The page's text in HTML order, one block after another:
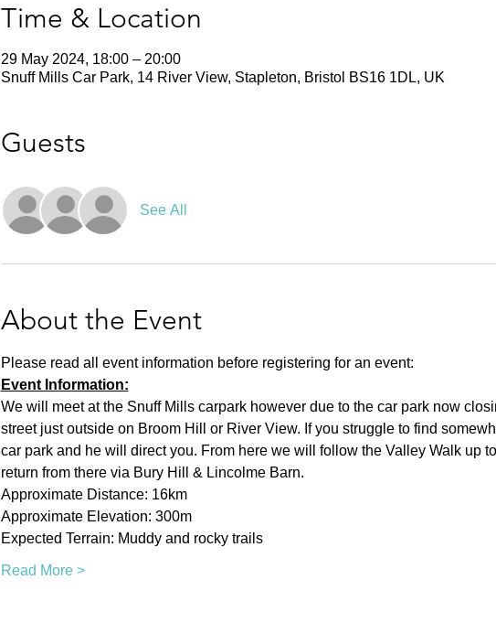
Time & Location
29 May 2024, 18:00 – 20:00
Snuff Mills Car Park, 14 River View, Stapleton, Bristol BS16 1DL, UK
Guests
See All
About the Event
Please read all event information before registering for an event:
Event Information:
We will meet at the Snuff Mills carpark however due to the car park now
street just outside on Broom Hill or River View. If you struggle to find
car park and he will direct you. From here we will follow the Valley Walk up
return from there via Bury Hill & Lincolme Barn.
Approximate Distance: 16km
Approximate Elevation: 300m
Expected Terrain: Muddy and rocky trails
Read More >